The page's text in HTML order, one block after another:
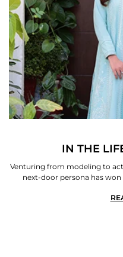
IN THE
Venturing from modeling to
next-door persona has